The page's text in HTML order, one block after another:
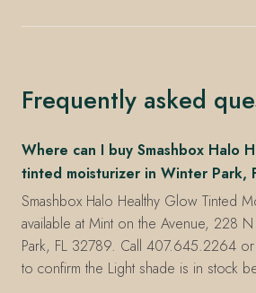
Frequently asked
Where can I buy Smashbox Halo
tinted moisturizer in Winter Park,
Smashbox Halo Healthy Glow Tinted
available at Mint on the Avenue, 228
Park, FL 32789. Call 407.645.2264
to confirm the Light shade is in stock